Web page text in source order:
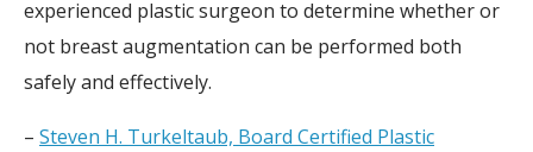
experienced plastic surgeon to determine whether or
not breast augmentation can be performed both
safely and effectively.
– Steven H. Turkeltaub, Board Certified Plastic